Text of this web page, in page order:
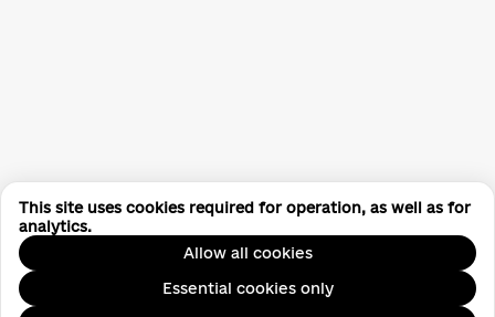
This site uses cookies required for operation, as well as for
analytics.
Allow all cookies
Essential cookies only